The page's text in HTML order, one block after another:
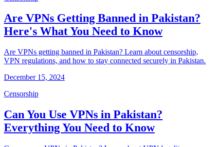
Are VPNs Getting Banned in Pakistan?
Here's What You Need to Know
Are VPNs getting banned in Pakistan? Learn about censorship,
VPN regulations, and how to stay connected securely in Pakistan.
December 15, 2024
Censorship
Can You Use VPNs in Pakistan?
Everything You Need to Know